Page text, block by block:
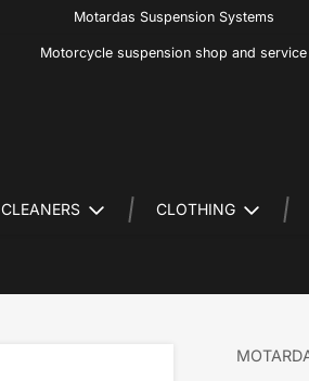
Motardas Suspension Systems
Motorcycle suspension shop and service
OILS & CLEANERS CLOTHING